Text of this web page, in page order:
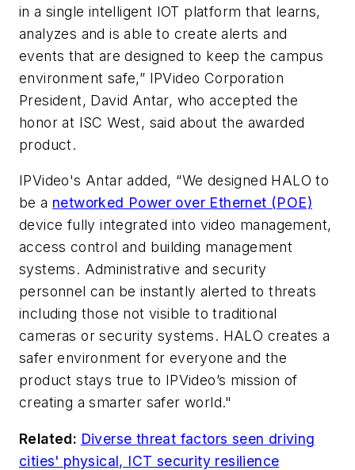
in a single intelligent IOT platform that learns,
analyzes and is able to create alerts and
events that are designed to keep the campus
environment safe,” IPVideo Corporation
President, David Antar, who accepted the
honor at ISC West, said about the awarded
product.
IPVideo's Antar added, “We designed HALO to
be a networked Power over Ethernet (POE)
device fully integrated into video management,
access control and building management
systems. Administrative and security
personnel can be instantly alerted to threats
including those not visible to traditional
cameras or security systems. HALO creates a
safer environment for everyone and the
product stays true to IPVideo’s mission of
creating a smarter safer world."
Related: Diverse threat factors seen driving
cities' physical, ICT security resilience